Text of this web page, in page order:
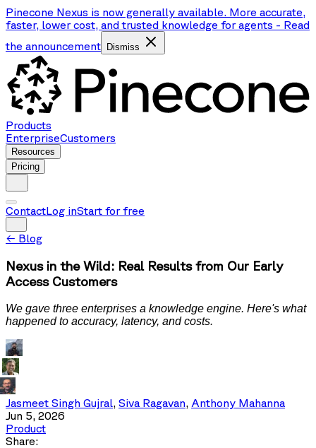
Pinecone Nexus is now generally available. More accurate,
faster, lower cost, and trusted knowledge for agents - Read
the announcement
Dismiss
Products
EnterpriseCustomers
Resources
Pricing
ContactLog inStart for free
← Blog
Nexus in the Wild: Real Results from Our Early
Access Customers
We gave three enterprises a knowledge engine. Here's what
happened to accuracy, latency, and costs.
Jasmeet Singh Gujral, Siva Ragavan, Anthony Mahanna
Jun 5, 2026
Product
Share: